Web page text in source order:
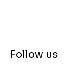
Follow us